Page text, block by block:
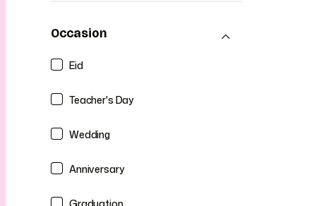
Occasion
Eid
Teacher's Day
Wedding
Anniversary
Graduation